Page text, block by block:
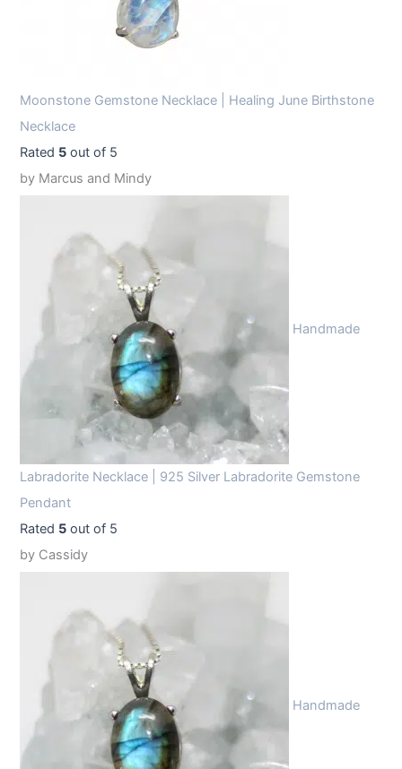
Moonstone Gemstone Necklace | Healing June Birthstone
Necklace
Rated 5 out of 5
by Marcus and Mindy
Handmade
Labradorite Necklace | 925 Silver Labradorite Gemstone
Pendant
Rated 5 out of 5
by Cassidy
Handmade